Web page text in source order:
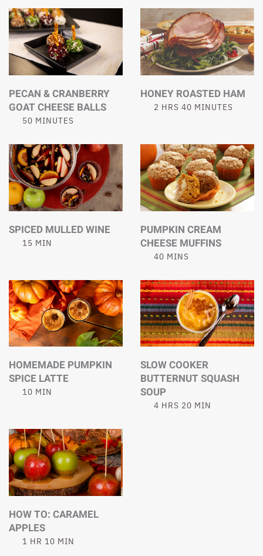
PECAN & CRANBERRY
GOAT CHEESE BALLS
50 MINUTES
HONEY ROASTED HAM
2 HRS 40 MINUTES
SPICED MULLED WINE
15 MIN
PUMPKIN CREAM
CHEESE MUFFINS
40 MINS
HOMEMADE PUMPKIN
SPICE LATTE
10 MIN
SLOW COOKER
BUTTERNUT SQUASH
SOUP
4 HRS 20 MIN
HOW TO: CARAMEL
APPLES
1 HR 10 MIN